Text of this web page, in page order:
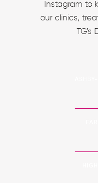
Instagram to
our clinics,
TG's